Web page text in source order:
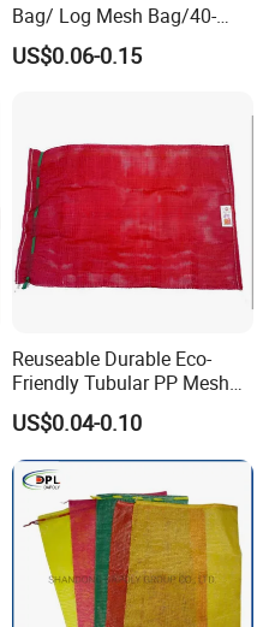
Bag/ Log Mesh Bag/40-
60liter Firewood Mesh Bag
US$0.06-0.15
Reuseable Durable Eco-
Friendly Tubular PP Mesh
Produce Bags for Fresh
Fruits
US$0.04-0.10